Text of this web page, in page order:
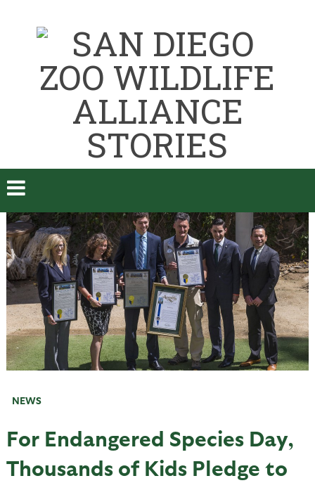
NEWS
For Endangered Species Day,
Thousands of Kids Pledge to